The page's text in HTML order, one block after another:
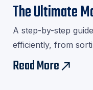
The Ultimate
A step-by-step
efficiently, from
right
minute stress!
Read Moreeast